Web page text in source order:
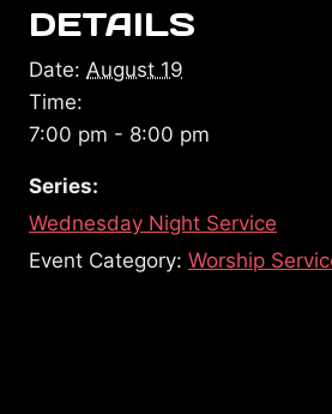
DETAILS
Date: August 19
Time:
7:00 pm - 8:00 pm
Series:
Wednesday Night Service
Event Category: Worship